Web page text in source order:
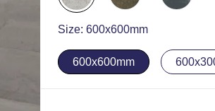
Size: 600x600mm
600x600mm